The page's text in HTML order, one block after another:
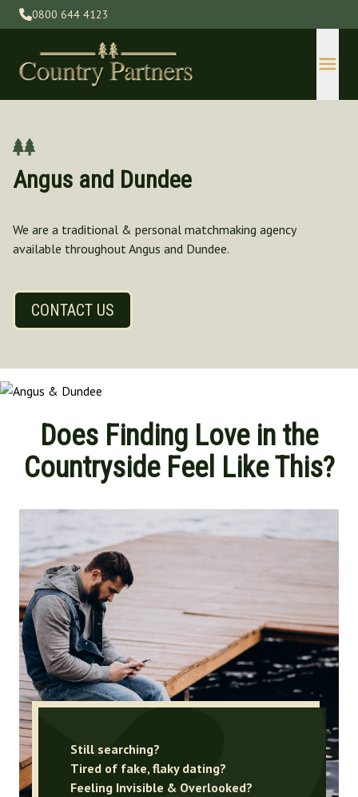
0800 644 4123
Devon
Herefordshire
Kent
Norfolk
North Yorkshire
Suffolk
Shropshire
Angus and Dundee
We are a traditional & personal matchmaking agency
available throughout Angus and Dundee.
CONTACT US
Does Finding Love in the
Countryside Feel Like This?
Still searching?
Tired of fake, flaky dating?
Feeling Invisible & Overlooked?